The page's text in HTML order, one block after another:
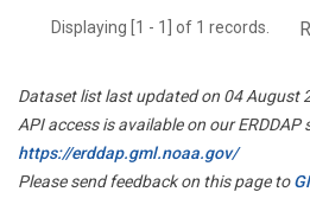
Displaying [1 - 1] of 1 records.
Dataset list last updated on 04 August
API access is available on our ERDDAP
https://erddap.gml.noaa.gov/
Please send feedback on this page to